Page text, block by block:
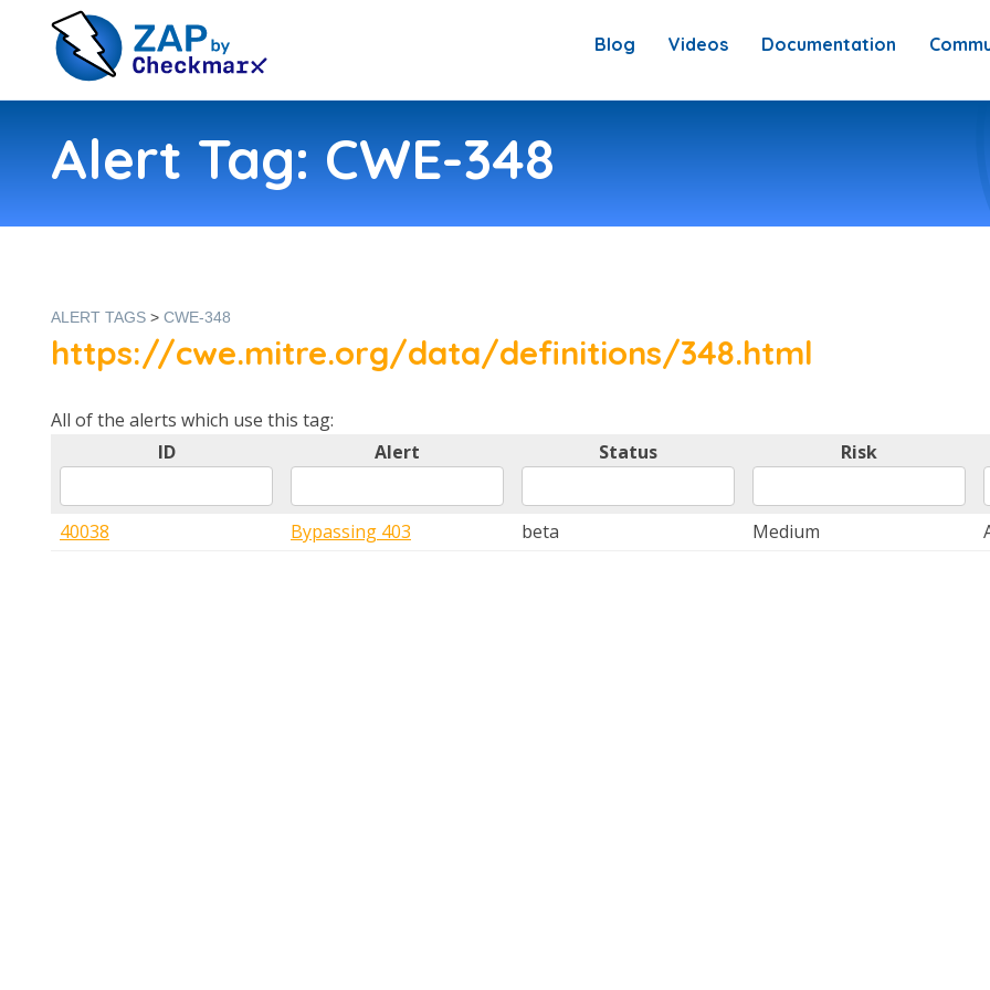
Blog Videos Documentation
Alert Tag: CWE-348
ALERT TAGS > CWE-348
https://cwe.mitre.org/data/definitions/348.html
All of the alerts which use this tag:
ID
Alert Status Risk
40038 Bypassing 403 beta Medium